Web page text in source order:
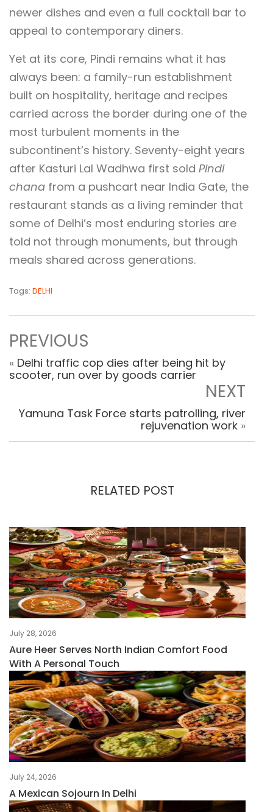
newer dishes and even a full cocktail bar to
appeal to contemporary diners.
Yet at its core, Pindi remains what it has
always been: a family-run establishment
built on hospitality, heritage and recipes
carried across the border during one of the
most turbulent moments in the
subcontinent’s history. Seventy-eight years
after Kasturi Lal Wadhwa first sold Pindi
chana from a pushcart near India Gate, the
restaurant stands as a living reminder that
some of Delhi’s most enduring stories are
told not through monuments, but through
meals shared across generations.
Tags: DELHI
PREVIOUS
« Delhi traffic cop dies after being hit by
scooter, run over by goods carrier
NEXT
Yamuna Task Force starts patrolling, river
rejuvenation work »
RELATED POST
July 28, 2026
Aure Heer Serves North Indian Comfort Food
With A Personal Touch
July 24, 2026
A Mexican Sojourn In Delhi